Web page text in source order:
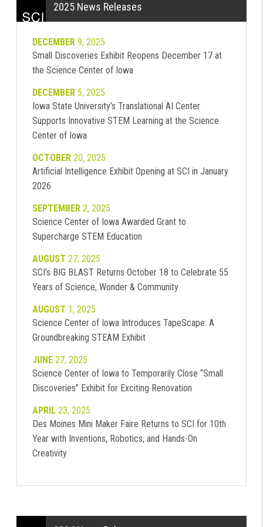
2025 News Releases
DECEMBER9, 2025
Small Discoveries Exhibit Reopens December 17 at
the Science Center of Iowa
DECEMBER5, 2025
Iowa State University’s Translational AI Center
Supports Innovative STEM Learning at the Science
Center of Iowa
OCTOBER20, 2025
Artificial Intelligence Exhibit Opening at SCI in January
2026
SEPTEMBER2, 2025
Science Center of Iowa Awarded Grant to
Supercharge STEM Education
AUGUST 27, 2025
SCI’s BIG BLAST Returns October 18 to Celebrate 55
Years of Science, Wonder & Community
AUGUST 1, 2025
Science Center of Iowa Introduces TapeScape: A
Groundbreaking STEAM Exhibit
JUNE27, 2025
Science Center of Iowa to Temporarily Close “Small
Discoveries” Exhibit for Exciting Renovation
APRIL23, 2025
Des Moines Mini Maker Faire Returns to SCI for 10th
Year with Inventions, Robotics, and Hands-On
Creativity